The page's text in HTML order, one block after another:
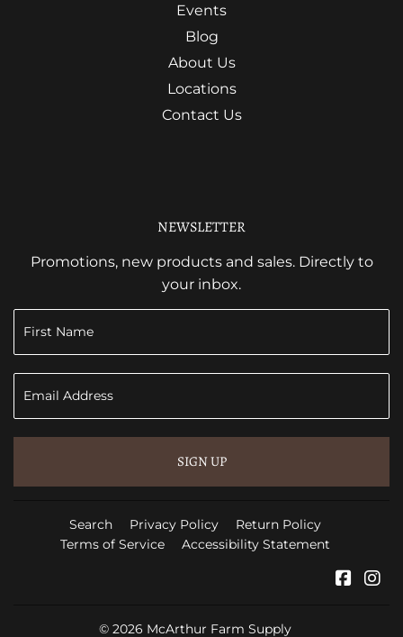
Events
Blog
About Us
Locations
Contact Us
NEWSLETTER
Promotions, new products and sales. Directly to
your inbox.
SIGN UP
Search Privacy Policy
Return Policy
Terms of Service
Accessibility Statement
© 2026 McArthur Farm Supply